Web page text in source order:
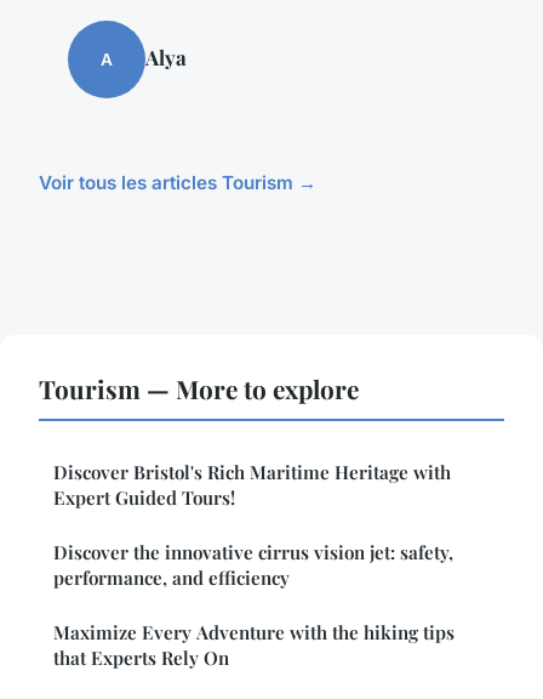
A Alya
Voir tous les articles Tourism →
Tourism — More to explore
Discover Bristol's Rich Maritime Heritage with
Expert Guided Tours!
Discover the innovative cirrus vision jet: safety,
performance, and efficiency
Maximize Every Adventure with the hiking tips
that Experts Rely On